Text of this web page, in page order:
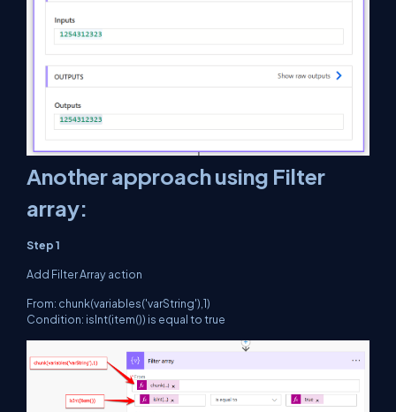
Another approach using Filter
array:
Step 1
Add Filter Array action
From: chunk(variables('varString'),1)
Condition: isInt(item()) is equal to true